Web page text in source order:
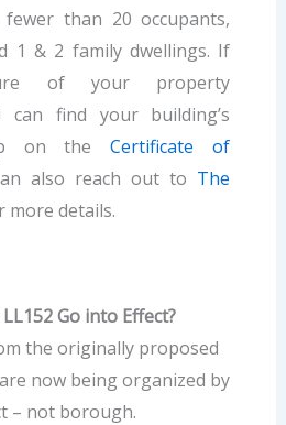
than 20 occupants,
1 & 2 family dwellings. If
of your property
can find your building’s
on theCertificate of
also reach out to The
more details.
Go into Effect?
the originally proposed
now being organized by
– not borough.